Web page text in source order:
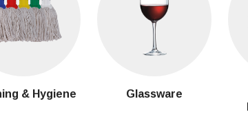
& Hygiene Glassware